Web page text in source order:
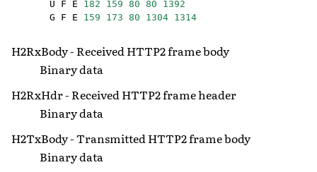
U F E 182 159 80 80 1392
G F E 159 173 80 1304 1314
H2RxBody - Received HTTP2 frame body
Binary data
H2RxHdr - Received HTTP2 frame header
Binary data
H2TxBody - Transmitted HTTP2 frame body
Binary data